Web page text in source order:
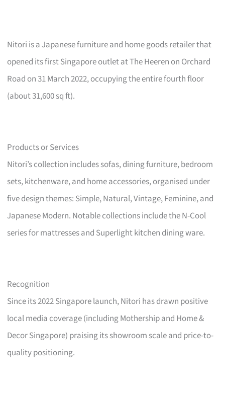
Nitori is a Japanese furniture and home goods retailer that
opened its first Singapore outlet at The Heeren on Orchard
Road on 31 March 2022, occupying the entire fourth floor
(about 31,600 sq ft).
Products or Services
Nitori’s collection includes sofas, dining furniture, bedroom
sets, kitchenware, and home accessories, organised under
five design themes: Simple, Natural, Vintage, Feminine, and
Japanese Modern. Notable collections include the N-Cool
series for mattresses and Superlight kitchen dining ware.
Recognition
Since its 2022 Singapore launch, Nitori has drawn positive
local media coverage (including Mothership and Home &
Decor Singapore) praising its showroom scale and price-to-
quality positioning.